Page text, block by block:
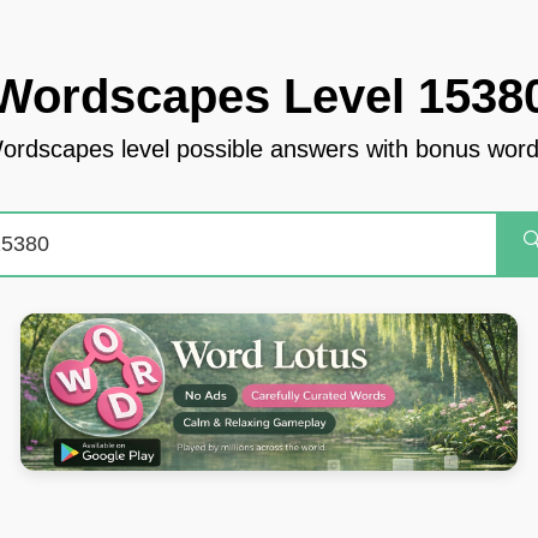
Level
level possible answers with bonus